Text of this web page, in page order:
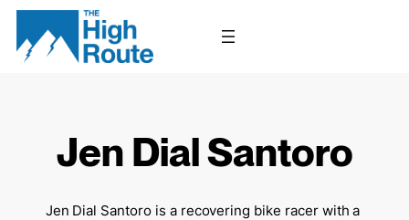
Skip
content
Jen Dial Santoro
Jen Dial Santoro is a recovering bike racer with a